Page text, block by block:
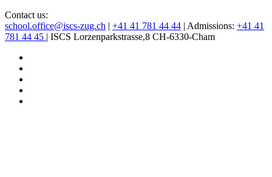
Contact us:
school.office@iscs-zug.ch | +41 41 781 44 44 | Admissions: +41 41
781 44 45 | ISCS Lorzenparkstrasse,8 CH-6330-Cham